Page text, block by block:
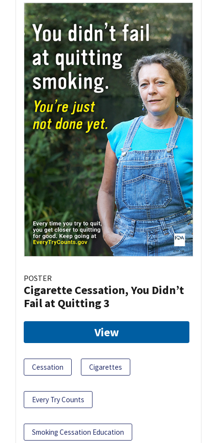
POSTER
Cigarette Cessation, You Didn’t
Fail at Quitting 3
View
Cessation Cigarettes
Every Try Counts
Smoking Cessation Education